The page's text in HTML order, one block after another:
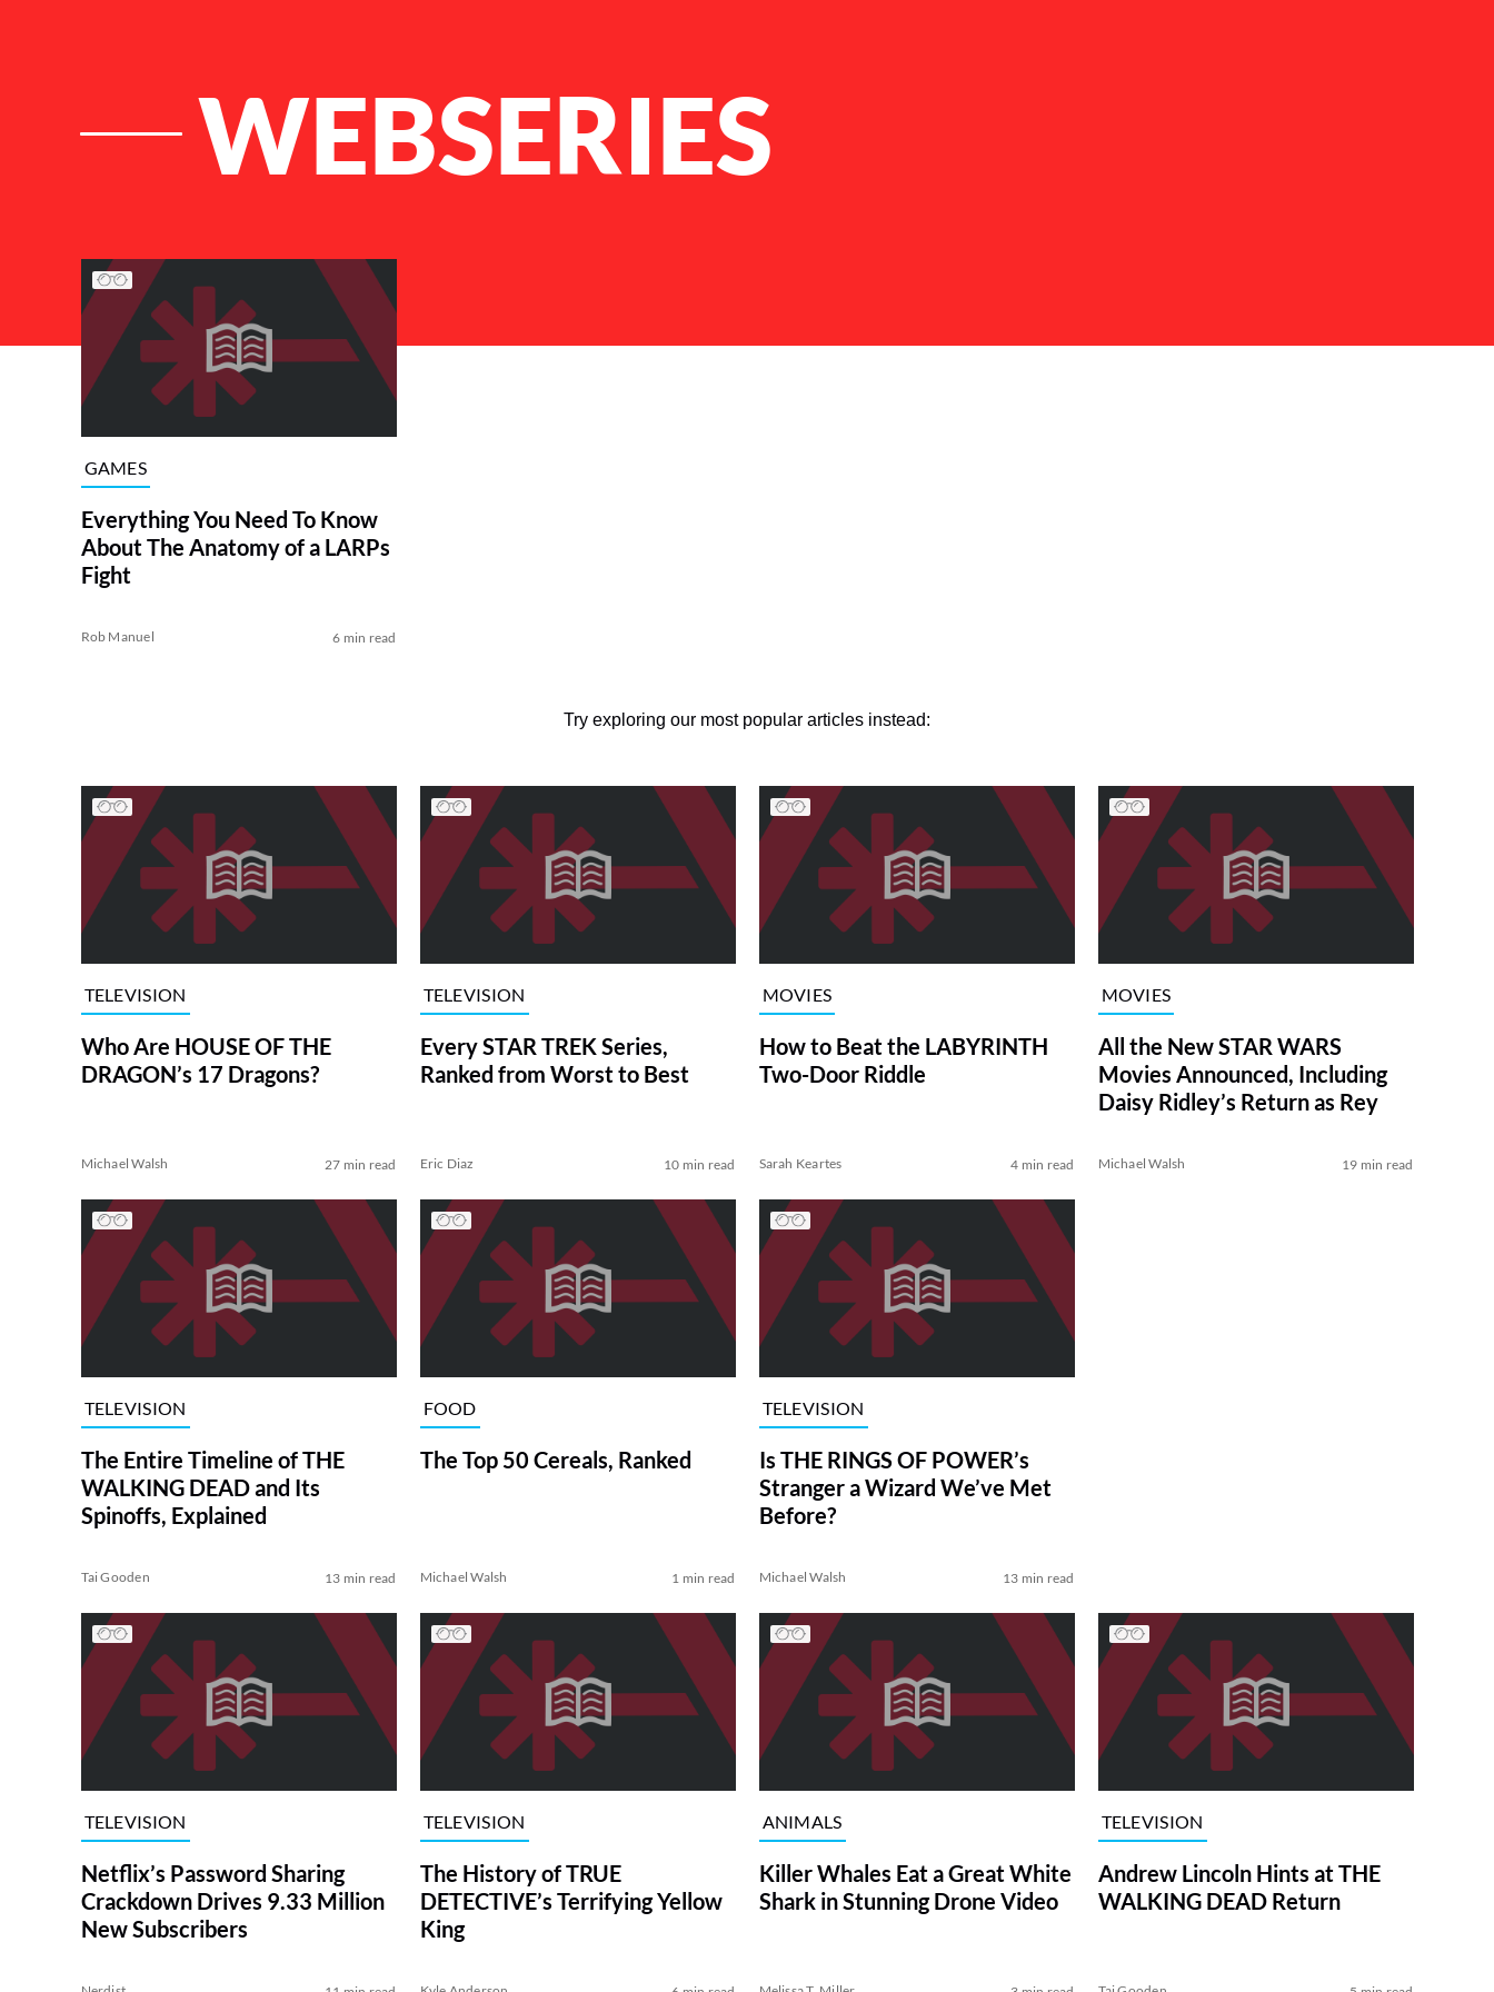
WEBSERIES
List of Articles
GAMES
Everything You Need To Know
About The Anatomy of a LARPs
Fight
Rob Manuel 6 min read
Try exploring our most popular articles instead:
TELEVISION
Who Are HOUSE OF THE
DRAGON’s 17 Dragons?
Michael Walsh 27 min read
TELEVISION
Every STAR TREK Series,
Ranked from Worst to Best
Eric Diaz 10 min read
MOVIES
How to Beat the LABYRINTH
Two-Door Riddle
Sarah Keartes 4 min read
MOVIES
All the New STAR WARS
Movies Announced, Including
Daisy Ridley’s Return as Rey
Michael Walsh 19 min read
TELEVISION
The Entire Timeline of THE
WALKING DEAD and Its
Spinoffs, Explained
Tai Gooden 13 min read
FOOD
The Top 50 Cereals, Ranked
Michael Walsh 1 min read
TELEVISION
Is THE RINGS OF POWER’s
Stranger a Wizard We’ve Met
Before?
Michael Walsh 13 min read
TELEVISION
Netflix’s Password Sharing
Crackdown Drives 9.33 Million
New Subscribers
TELEVISION
The History of TRUE
DETECTIVE’s Terrifying Yellow
King
ANIMALS
Killer Whales Eat a Great White
Shark in Stunning Drone Video
TELEVISION
Andrew Lincoln Hints at THE
WALKING DEAD Return